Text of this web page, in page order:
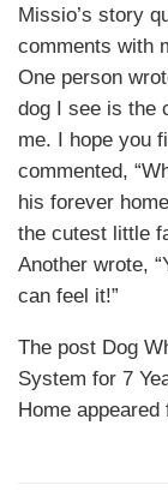
Missio’s story
comments with
One person
dog I see is the
me. I hope you
commented,
his forever
the cutest little
Another wrote,
can feel it!”
The post Dog
System for 7
Home